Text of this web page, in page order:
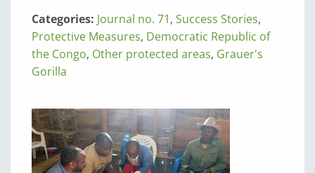
Categories: Journal no. 71, Success Stories,
Protective Measures, Democratic Republic of
the Congo, Other protected areas, Grauer's
Gorilla